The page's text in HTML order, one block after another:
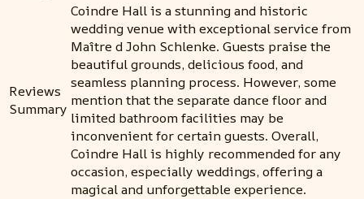
Reviews
Summary
Coindre Hall is a stunning and historic
wedding venue with exceptional service from
Maître d John Schlenke. Guests praise the
beautiful grounds, delicious food, and
seamless planning process. However, some
mention that the separate dance floor and
limited bathroom facilities may be
inconvenient for certain guests. Overall,
Coindre Hall is highly recommended for any
occasion, especially weddings, offering a
magical and unforgettable experience.